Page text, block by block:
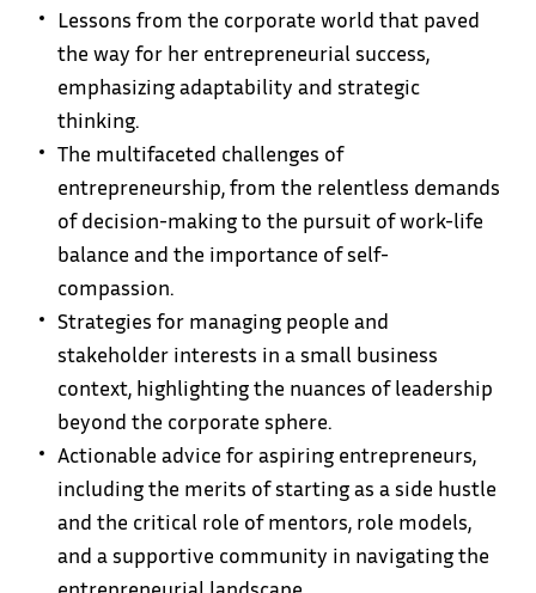
Lessons from the corporate world that paved
the way for her entrepreneurial success,
emphasizing adaptability and strategic
thinking.
The multifaceted challenges of
entrepreneurship, from the relentless demands
of decision-making to the pursuit of work-life
balance and the importance of self-
compassion.
Strategies for managing people and
stakeholder interests in a small business
context, highlighting the nuances of leadership
beyond the corporate sphere.
Actionable advice for aspiring entrepreneurs,
including the merits of starting as a side hustle
and the critical role of mentors, role models,
and a supportive community in navigating the